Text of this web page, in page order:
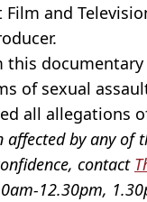
and
this
of sexual
all allegations
affected by any
contact
12.30pm,